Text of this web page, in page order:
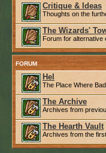
Critique & Ideas
Thoughts on the
The Wizards'
Forum for alternative
FORUM
Hel
The Place Where
The Archive
Archives from
The Hearth Vault
Archives from the